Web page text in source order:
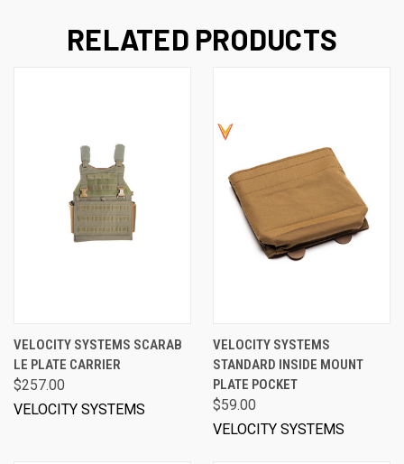
RELATED PRODUCTS
VELOCITY SYSTEMS SCARAB
LE PLATE CARRIER
$257.00
VELOCITY SYSTEMS
VELOCITY SYSTEMS
STANDARD INSIDE MOUNT
PLATE POCKET
$59.00
VELOCITY SYSTEMS